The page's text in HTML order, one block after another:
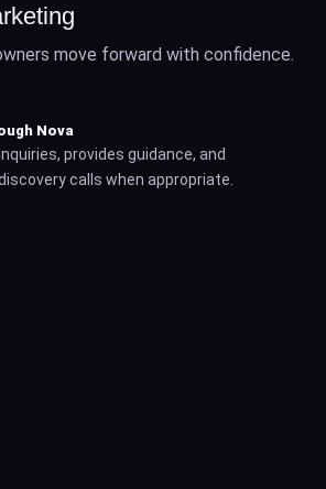
move forward with confidence.
Nova
provides guidance, and
calls when appropriate.